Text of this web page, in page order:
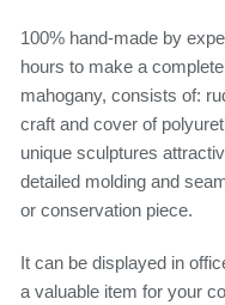
100% hand-made by
hours to make a
mahogany, consists of:
craft and cover of
unique sculptures
detailed molding and
or conservation piece.
It can be displayed in
a valuable item for your